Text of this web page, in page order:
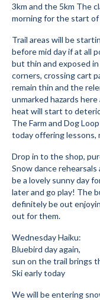
Help Desk
About
All About
Board and
Volunteer
Annual
Mtn Dell/Ski Areas
Mountain
Mountain
All Area
3km and the 5km The
morning for the start of
Trail areas will be
before mid day if at all
but thin and exposed
corners, crossing cart
remain thin and the
unmarked hazards
heat will start to
The Farm and Dog
today offering lessons,
Drop in to the shop,
Snow dance
be a lovely sunny day
later and go play! The
definitely be out
out for them.
Wednesday Haiku:
Bluebird day again,
sun on the trail brings
Ski early today
We will be entering